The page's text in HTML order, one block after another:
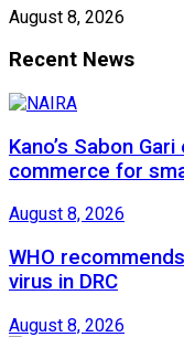
August 8, 2026
Recent News
Kano’s Sabon
commerce for
August 8, 2026
WHO
virus in DRC
August 8, 2026